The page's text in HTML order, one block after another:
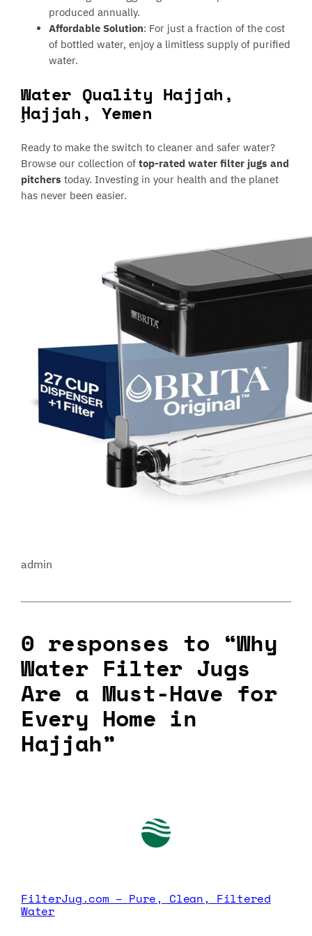
produced annually.
Affordable Solution: For just a fraction of the cost
of bottled water, enjoy a limitless supply of purified
water.
Water Quality Hajjah,
Ḩajjah, Yemen
Ready to make the switch to cleaner and safer water?
Browse our collection oftop-rated water filter jugs and
pitcherstoday. Investing in your health and the planet
has never been easier.
admin
0 responses to “Why
Water Filter Jugs
Are a Must-Have for
Every Home in
Hajjah”
FilterJug.com – Pure, Clean, Filtered
Water